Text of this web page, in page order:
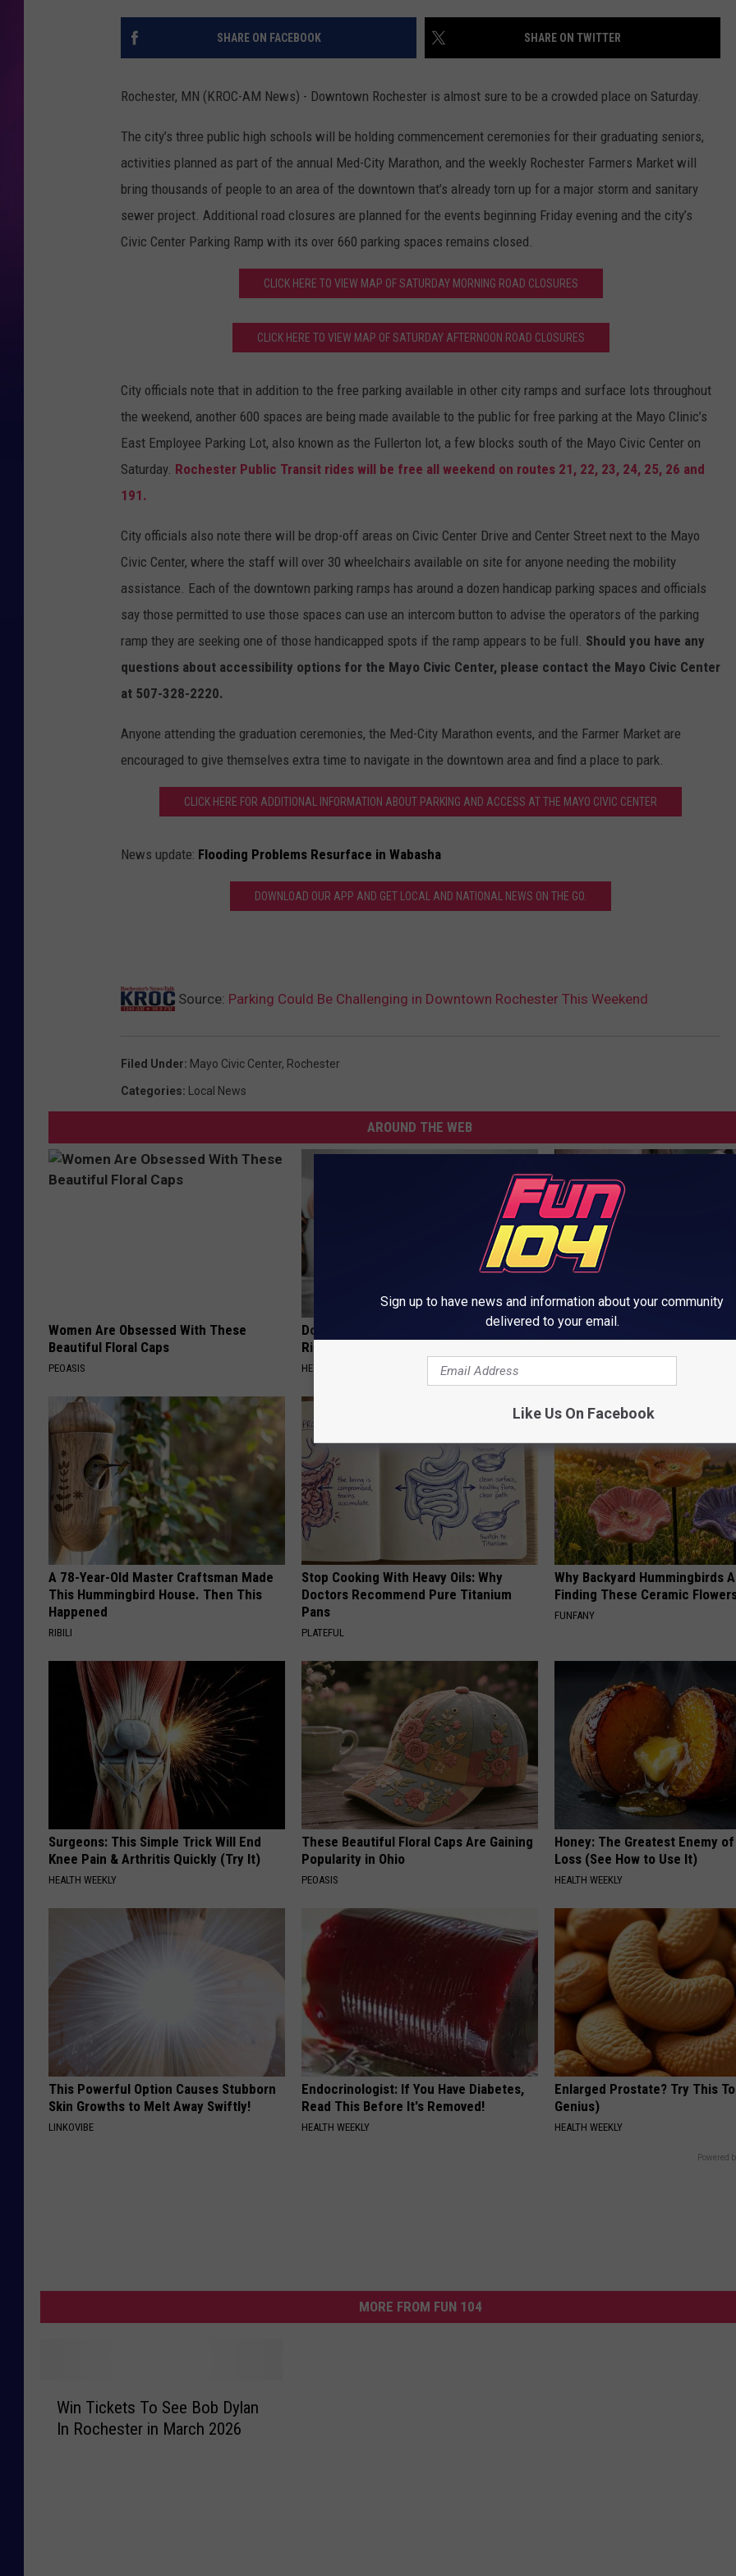
COOPER FOX SPORTS
HS SPORTS BROADCAST
SEND FEEDBACK
TOWNSQUARE MEDIA CARES
DONATION REQUEST FORM
COMMUNITY CRISIS
SHARE ON FACEBOOK SHARE ON TWITTER
Rochester, MN (KROC-AM News) - Downtown Rochester is almost sure to be a crowded place on Saturday.
The city’s three public high schools will be holding commencement ceremonies for their graduating seniors,
activities planned as part of the annual Med-City Marathon, and the weekly Rochester Farmers Market will
bring thousands of people to an area of the downtown that’s already torn up for a major storm and sanitary
sewer project. Additional road closures are planned for the events beginning Friday evening and the city’s
Civic Center Parking Ramp with its over 660 parking spaces remains closed.
CLICK HERE TO VIEW MAP OF SATURDAY MORNING ROAD CLOSURES
CLICK HERE TO VIEW MAP OF SATURDAY AFTERNOON ROAD CLOSURES
City officials note that in addition to the free parking available in other city ramps and surface lots throughout
the weekend, another 600 spaces are being made available to the public for free parking at the Mayo Clinic’s
East Employee Parking Lot, also known as the Fullerton lot, a few blocks south of the Mayo Civic Center on
Saturday. Rochester Public Transit rides will be free all weekend on routes 21, 22, 23, 24, 25, 26 and
191.
City officials also note there will be drop-off areas on Civic Center Drive and Center Street next to the Mayo
Civic Center, where the staff will over 30 wheelchairs available on site for anyone needing the mobility
assistance. Each of the downtown parking ramps has around a dozen handicap parking spaces and officials
say those permitted to use those spaces can use an intercom button to advise the operators of the parking
ramp they are seeking one of those handicapped spots if the ramp appears to be full. Should you have any
questions about accessibility options for the Mayo Civic Center, please contact the Mayo Civic Center
at 507-328-2220.
Anyone attending the graduation ceremonies, the Med-City Marathon events, and the Farmer Market are
encouraged to give themselves extra time to navigate in the downtown area and find a place to park.
CLICK HERE FOR ADDITIONAL INFORMATION ABOUT PARKING AND ACCESS AT THE MAYO CIVIC CENTER
News update: Flooding Problems Resurface in Wabasha
DOWNLOAD OUR APP AND GET LOCAL AND NATIONAL NEWS ON THE GO.
Source: Parking Could Be Challenging in Downtown Rochester This Weekend
Filed Under: Mayo Civic Center, Rochester
Categories: Local News
AROUND THE WEB
Women Are Obsessed With These
Beautiful Floral Caps
PEOASIS
Doctor: If You Have Tinnitus (Ear
Ringing) Do This Immediately
HEALTHY HEARING DAILY
This Straightforward Solution
A 78-Year-Old Master Craftsman Made
This Hummingbird House. Then This
Happened
RIBILI
Stop Cooking With Heavy Oils: Why
Doctors Recommend Pure Titanium
Pans
PLATEFUL
Why Backyard Hummingbirds
Finding These Ceramic
FUNFANY
Surgeons: This Simple Trick Will End
Knee Pain & Arthritis Quickly (Try It)
HEALTH WEEKLY
These Beautiful Floral Caps Are Gaining
Popularity in Ohio
PEOASIS
Honey: The Greatest Enemy
Loss (See How to Use It)
HEALTH WEEKLY
This Powerful Option Causes Stubborn
Skin Growths to Melt Away Swiftly!
LINKOVIBE
Endocrinologist: If You Have Diabetes,
Read This Before It's Removed!
HEALTH WEEKLY
Enlarged Prostate? Try This
Genius)
HEALTH WEEKLY
Powered
MORE FROM FUN 104
Win Tickets To See Bob Dylan
In Rochester in March 2026
Sign up to have news and information about your community
delivered to your email.
Like Us On Facebook